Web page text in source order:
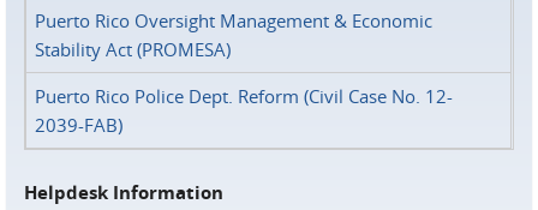
Puerto Rico Oversight Management & Economic
Stability Act (PROMESA)
Puerto Rico Police Dept. Reform (Civil Case No. 12-
2039-FAB)
Helpdesk Information